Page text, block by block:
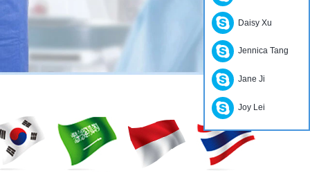
Daisy Xu
Jennica Tang
Jane Ji
Joy Lei